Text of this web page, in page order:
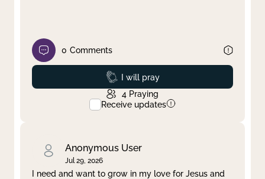
0 Comments
Prayed
I will pray
4 Praying
Receive updates
Anonymous User
Jul 29, 2026
I need and want to grow in my love for Jesus and